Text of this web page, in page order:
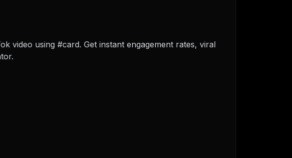
video using #card. Get instant engagement rates, viral